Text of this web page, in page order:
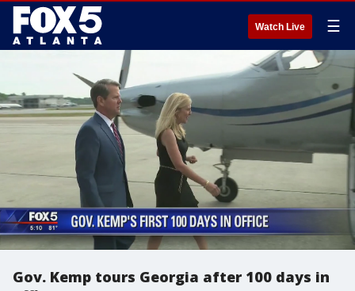
Watch Live ☰
Gov. Kemp tours Georgia after 100 days in